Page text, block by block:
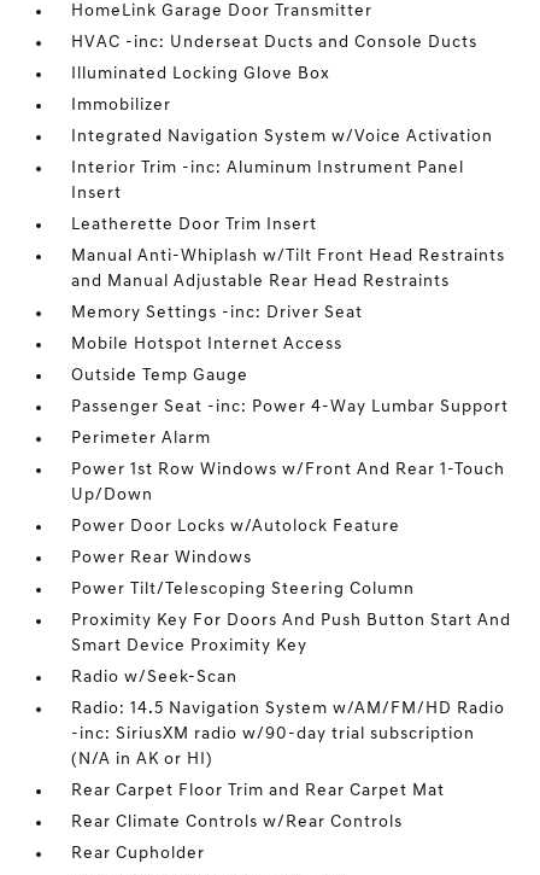
HomeLink Garage Door Transmitter
HVAC -inc: Underseat Ducts and Console Ducts
Illuminated Locking Glove Box
Immobilizer
Integrated Navigation System w/Voice Activation
Interior Trim -inc: Aluminum Instrument Panel
Insert
Leatherette Door Trim Insert
Manual Anti-Whiplash w/Tilt Front Head Restraints
and Manual Adjustable Rear Head Restraints
Memory Settings -inc: Driver Seat
Mobile Hotspot Internet Access
Outside Temp Gauge
Passenger Seat -inc: Power 4-Way Lumbar Support
Perimeter Alarm
Power 1st Row Windows w/Front And Rear 1-Touch
Up/Down
Power Door Locks w/Autolock Feature
Power Rear Windows
Power Tilt/Telescoping Steering Column
Proximity Key For Doors And Push Button Start And
Smart Device Proximity Key
Radio w/Seek-Scan
Radio: 14.5 Navigation System w/AM/FM/HD Radio
-inc: SiriusXM radio w/90-day trial subscription
(N/A in AK or HI)
Rear Carpet Floor Trim and Rear Carpet Mat
Rear Climate Controls w/Rear Controls
Rear Cupholder